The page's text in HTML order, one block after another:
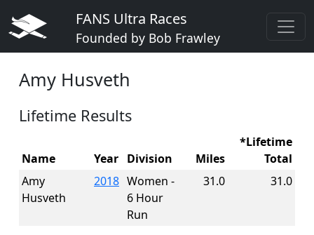
FANS Ultra Races
Founded by Bob Frawley
Amy Husveth
Lifetime Results
Name Year Division Miles
*Lifetime
Total
Amy
Husveth
2018 Women -
6 Hour
Run
31.0 31.0